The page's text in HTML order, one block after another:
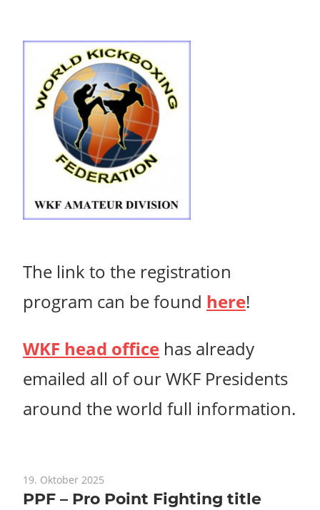
The link to the registration
program can be found here!
WKF head office has already
emailed all of our WKF Presidents
around the world full information.
19. Oktober 2025
PPF – Pro Point Fighting title